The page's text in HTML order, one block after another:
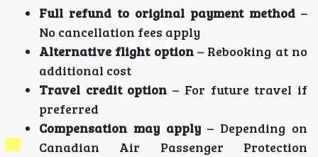
Full refund to original payment method –
No cancellation fees apply
Alternative flight option– Rebooking at no
additional cost
Travel credit option – For future travel if
preferred
Compensation may apply – Depending on
Canadian Air Passenger Protection